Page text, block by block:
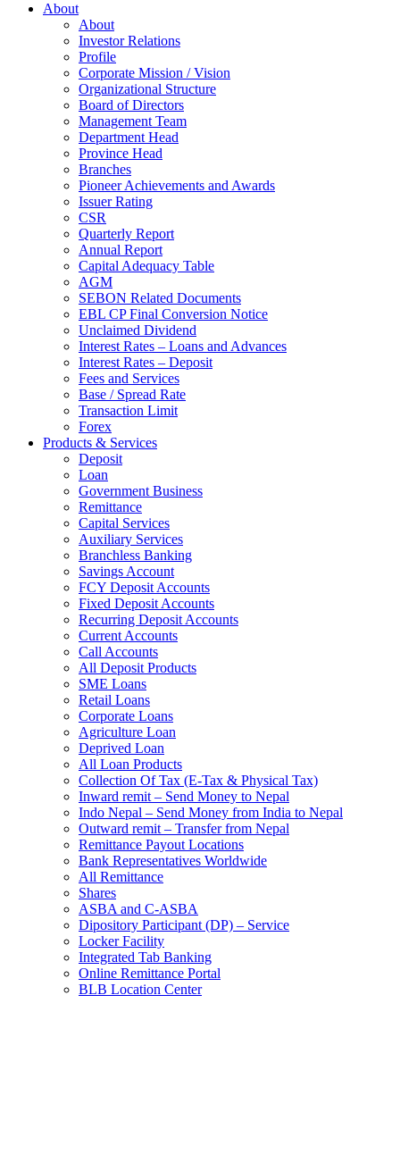
About
About
Investor Relations
Profile
Corporate Mission / Vision
Organizational Structure
Board of Directors
Management Team
Department Head
Province Head
Branches
Pioneer Achievements and Awards
Issuer Rating
CSR
Quarterly Report
Annual Report
Capital Adequacy Table
AGM
SEBON Related Documents
EBL CP Final Conversion Notice
Unclaimed Dividend
Interest Rates – Loans and Advances
Interest Rates – Deposit
Fees and Services
Base / Spread Rate
Transaction Limit
Forex
Products & Services
Deposit
Loan
Government Business
Remittance
Capital Services
Auxiliary Services
Branchless Banking
Savings Account
FCY Deposit Accounts
Fixed Deposit Accounts
Recurring Deposit Accounts
Current Accounts
Call Accounts
All Deposit Products
SME Loans
Retail Loans
Corporate Loans
Agriculture Loan
Deprived Loan
All Loan Products
Collection Of Tax (E-Tax & Physical Tax)
Inward remit – Send Money to Nepal
Indo Nepal – Send Money from India to Nepal
Outward remit – Transfer from Nepal
Remittance Payout Locations
Bank Representatives Worldwide
All Remittance
Shares
ASBA and C-ASBA
Dipository Participant (DP) – Service
Locker Facility
Integrated Tab Banking
Online Remittance Portal
BLB Location Center